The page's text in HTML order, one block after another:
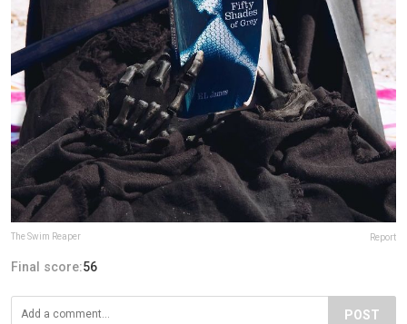
The Swim Reaper Report
Final score:56
POST